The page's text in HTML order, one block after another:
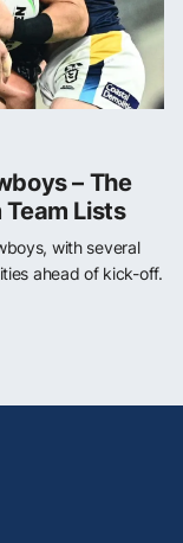
– The
Lists
with several
ahead of kick-off.